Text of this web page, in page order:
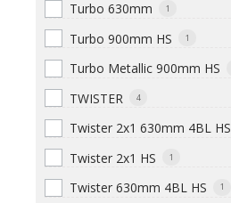
Turbo 630mm 1
Turbo 900mm HS 1
Turbo Metallic 900mm HS
TWISTER 4
Twister 2x1 630mm 4BL HS
Twister 2x1 HS 1
Twister 630mm 4BL HS 1